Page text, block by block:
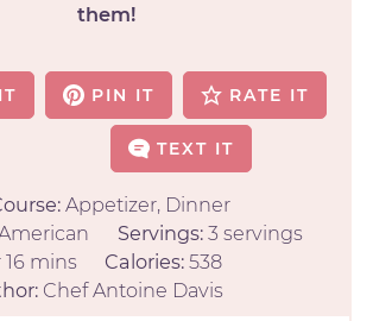
them!
PIN IT RATE IT
TEXT IT
Appetizer, Dinner
Servings: 3 servings
16 mins Calories: 538
Chef Antoine Davis